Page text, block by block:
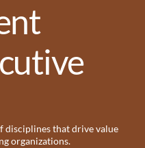
disciplines that drive value
organizations.